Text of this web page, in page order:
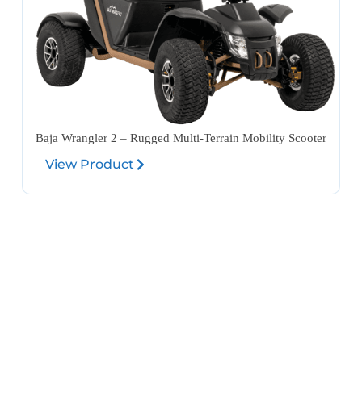
Baja Wrangler 2 – Rugged Multi-Terrain Mobility Scooter
View Product